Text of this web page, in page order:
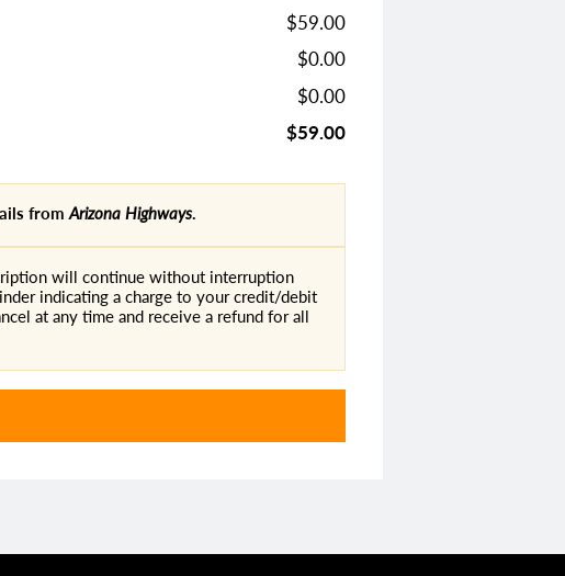
$59.00
$0.00
$0.00
$59.00
from Arizona Highways.
will continue without interruption
indicating a charge to your credit/debit
at any time and receive a refund for all